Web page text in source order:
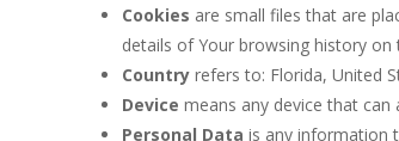
Cookies are small files that are
details of Your browsing history
Country refers to: Florida, United
Device means any device that can
Personal Data is any information